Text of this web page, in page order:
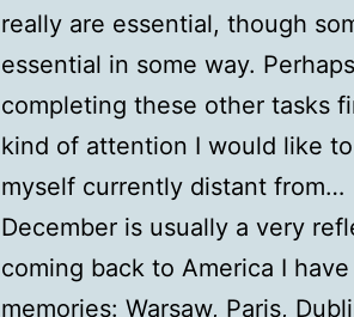
really are essential, though
essential in some way.
completing these other tasks
kind of attention I would like
myself currently distant from…
December is usually a very
coming back to America I
memories: Warsaw, Paris,